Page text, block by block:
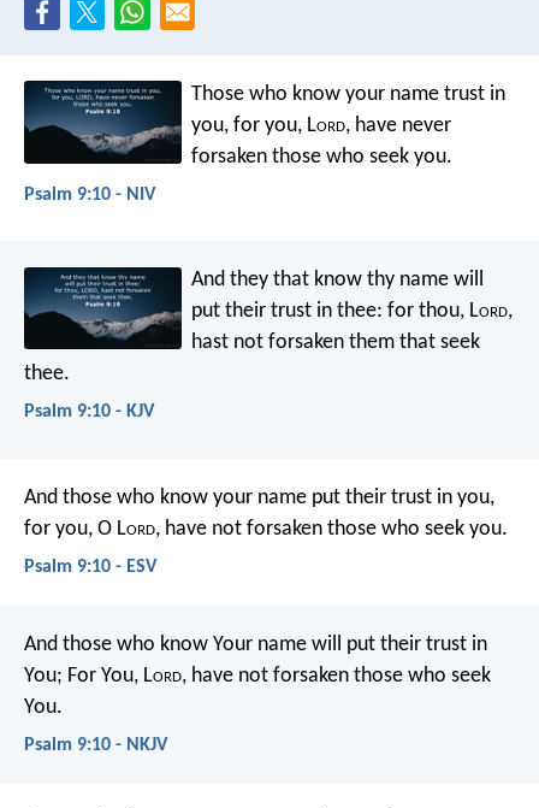
Those who know your name trust in
you, for you, Lord, have never
forsaken those who seek you.
Psalm 9:10 - NIV
And they that know thy name will
put their trust in thee: for thou, Lord,
hast not forsaken them that seek
thee.
Psalm 9:10 - KJV
And those who know your name put their trust in you,
for you, O Lord, have not forsaken those who seek you.
Psalm 9:10 - ESV
And those who know Your name will put their trust in
You; For You, Lord, have not forsaken those who seek
You.
Psalm 9:10 - NKJV